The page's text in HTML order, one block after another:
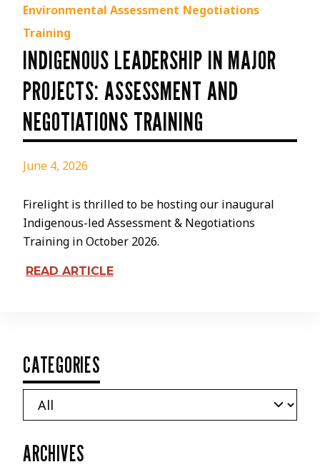
Environmental Assessment Negotiations
Training
INDIGENOUS LEADERSHIP IN MAJOR
PROJECTS: ASSESSMENT AND
NEGOTIATIONS TRAINING
June 4, 2026
Firelight is thrilled to be hosting our inaugural
Indigenous-led Assessment & Negotiations
Training in October 2026.
READ ARTICLE
CATEGORIES
ARCHIVES